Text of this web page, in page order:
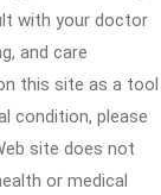
with your doctor
and care
this site as a tool
condition, please
site does not
or medical